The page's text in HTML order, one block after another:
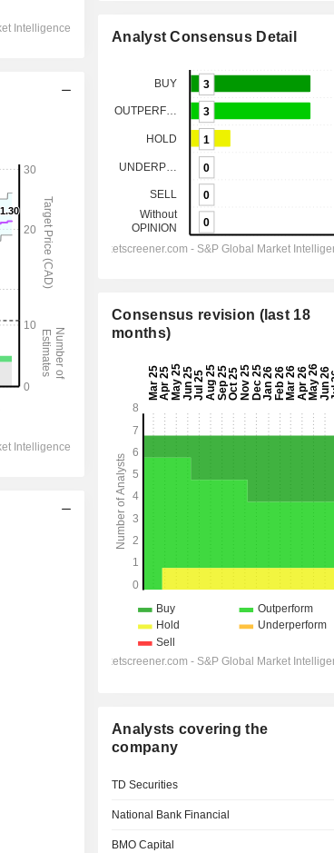
Analyst Consensus Detail
Consensus revision (last 18
months)
Analysts covering the
company
TD Securities
National Bank Financial
BMO Capital